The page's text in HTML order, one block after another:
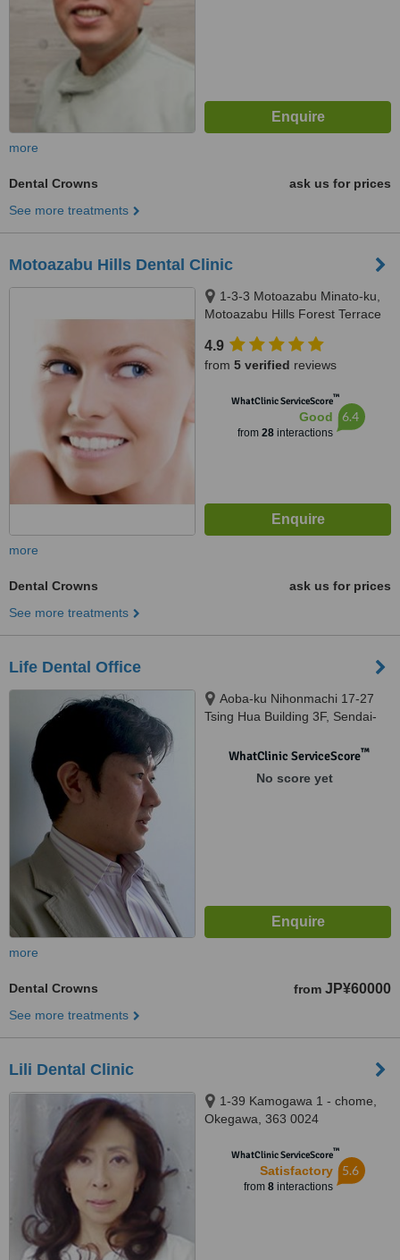
more
Dental Crowns
ask us for prices
See more treatments
Motoazabu Hills Dental Clinic
1-3-3 Motoazabu Minato-ku,
Motoazabu Hills Forest Terrace
4.9
from 5 verified reviews
WhatClinic ServiceScore™
Good
from 28interactions
6.4
more
Dental Crowns
ask us for prices
See more treatments
Life Dental Office
Aoba-ku Nihonmachi 17-27
Tsing Hua Building 3F, Sendai-
WhatClinic ServiceScore™
No score yet
more
Dental Crowns from JP¥60000
See more treatments
Lili Dental Clinic
1-39 Kamogawa 1 - chome,
Okegawa, 363 0024
WhatClinic ServiceScore™
Satisfactory
from 8interactions
5.6